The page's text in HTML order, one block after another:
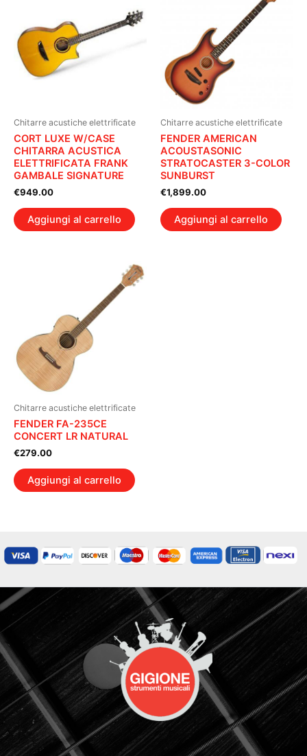
Chitarre acustiche elettrificate
CORT LUXE W/CASE
CHITARRA ACUSTICA
ELETTRIFICATA FRANK
GAMBALE SIGNATURE
€949.00
Aggiungi al carrello
Chitarre acustiche elettrificate
FENDER AMERICAN
ACOUSTASONIC
STRATOCASTER 3-COLOR
SUNBURST
€1,899.00
Aggiungi al carrello
Chitarre acustiche elettrificate
FENDER FA-235CE
CONCERT LR NATURAL
€279.00
Aggiungi al carrello